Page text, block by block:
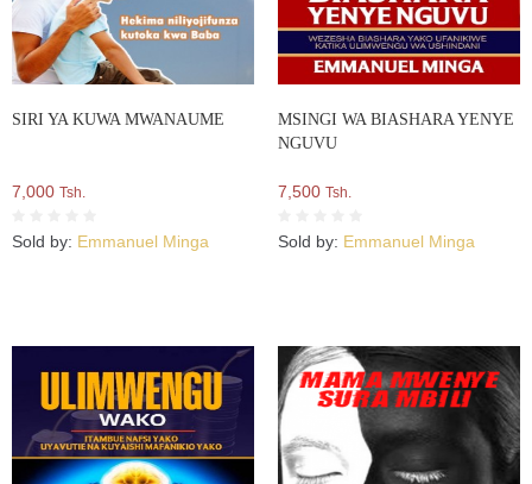
SIRI YA KUWA MWANAUME
7,000 Tsh.
Sold by: Emmanuel Minga
MSINGI WA BIASHARA YENYE
NGUVU
7,500 Tsh.
Sold by: Emmanuel Minga